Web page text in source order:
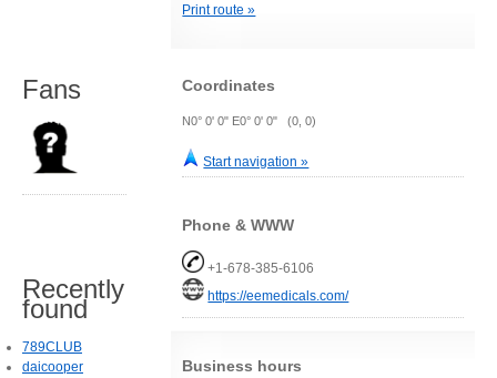
Print route »
Coordinates
N0° 0' 0" E0° 0' 0" (0, 0)
Start navigation »
Phone & WWW
+1-678-385-6106
https://eemedicals.com/
Business hours
Fans
Recently
found
789CLUB
daicooper